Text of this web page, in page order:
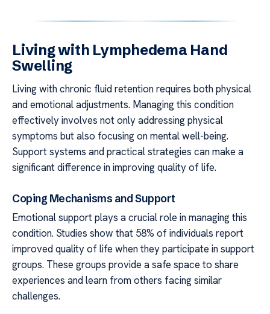
Living with Lymphedema Hand
Swelling
Living with chronic fluid retention requires both physical
and emotional adjustments. Managing this condition
effectively involves not only addressing physical
symptoms but also focusing on mental well-being.
Support systems and practical strategies can make a
significant difference in improving quality of life.
Coping Mechanisms and Support
Emotional support plays a crucial role in managing this
condition. Studies show that 58% of individuals report
improved quality of life when they participate in support
groups. These groups provide a safe space to share
experiences and learn from others facing similar
challenges.